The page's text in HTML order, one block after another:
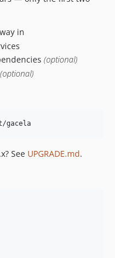
in
(optional)
(optional)
gacela
See UPGRADE.md.